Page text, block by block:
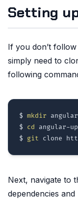
Setting
If you don’t
simply need to
following
$ mkdir
$ cd angular-
$ git
Next, navigate to
dependencies